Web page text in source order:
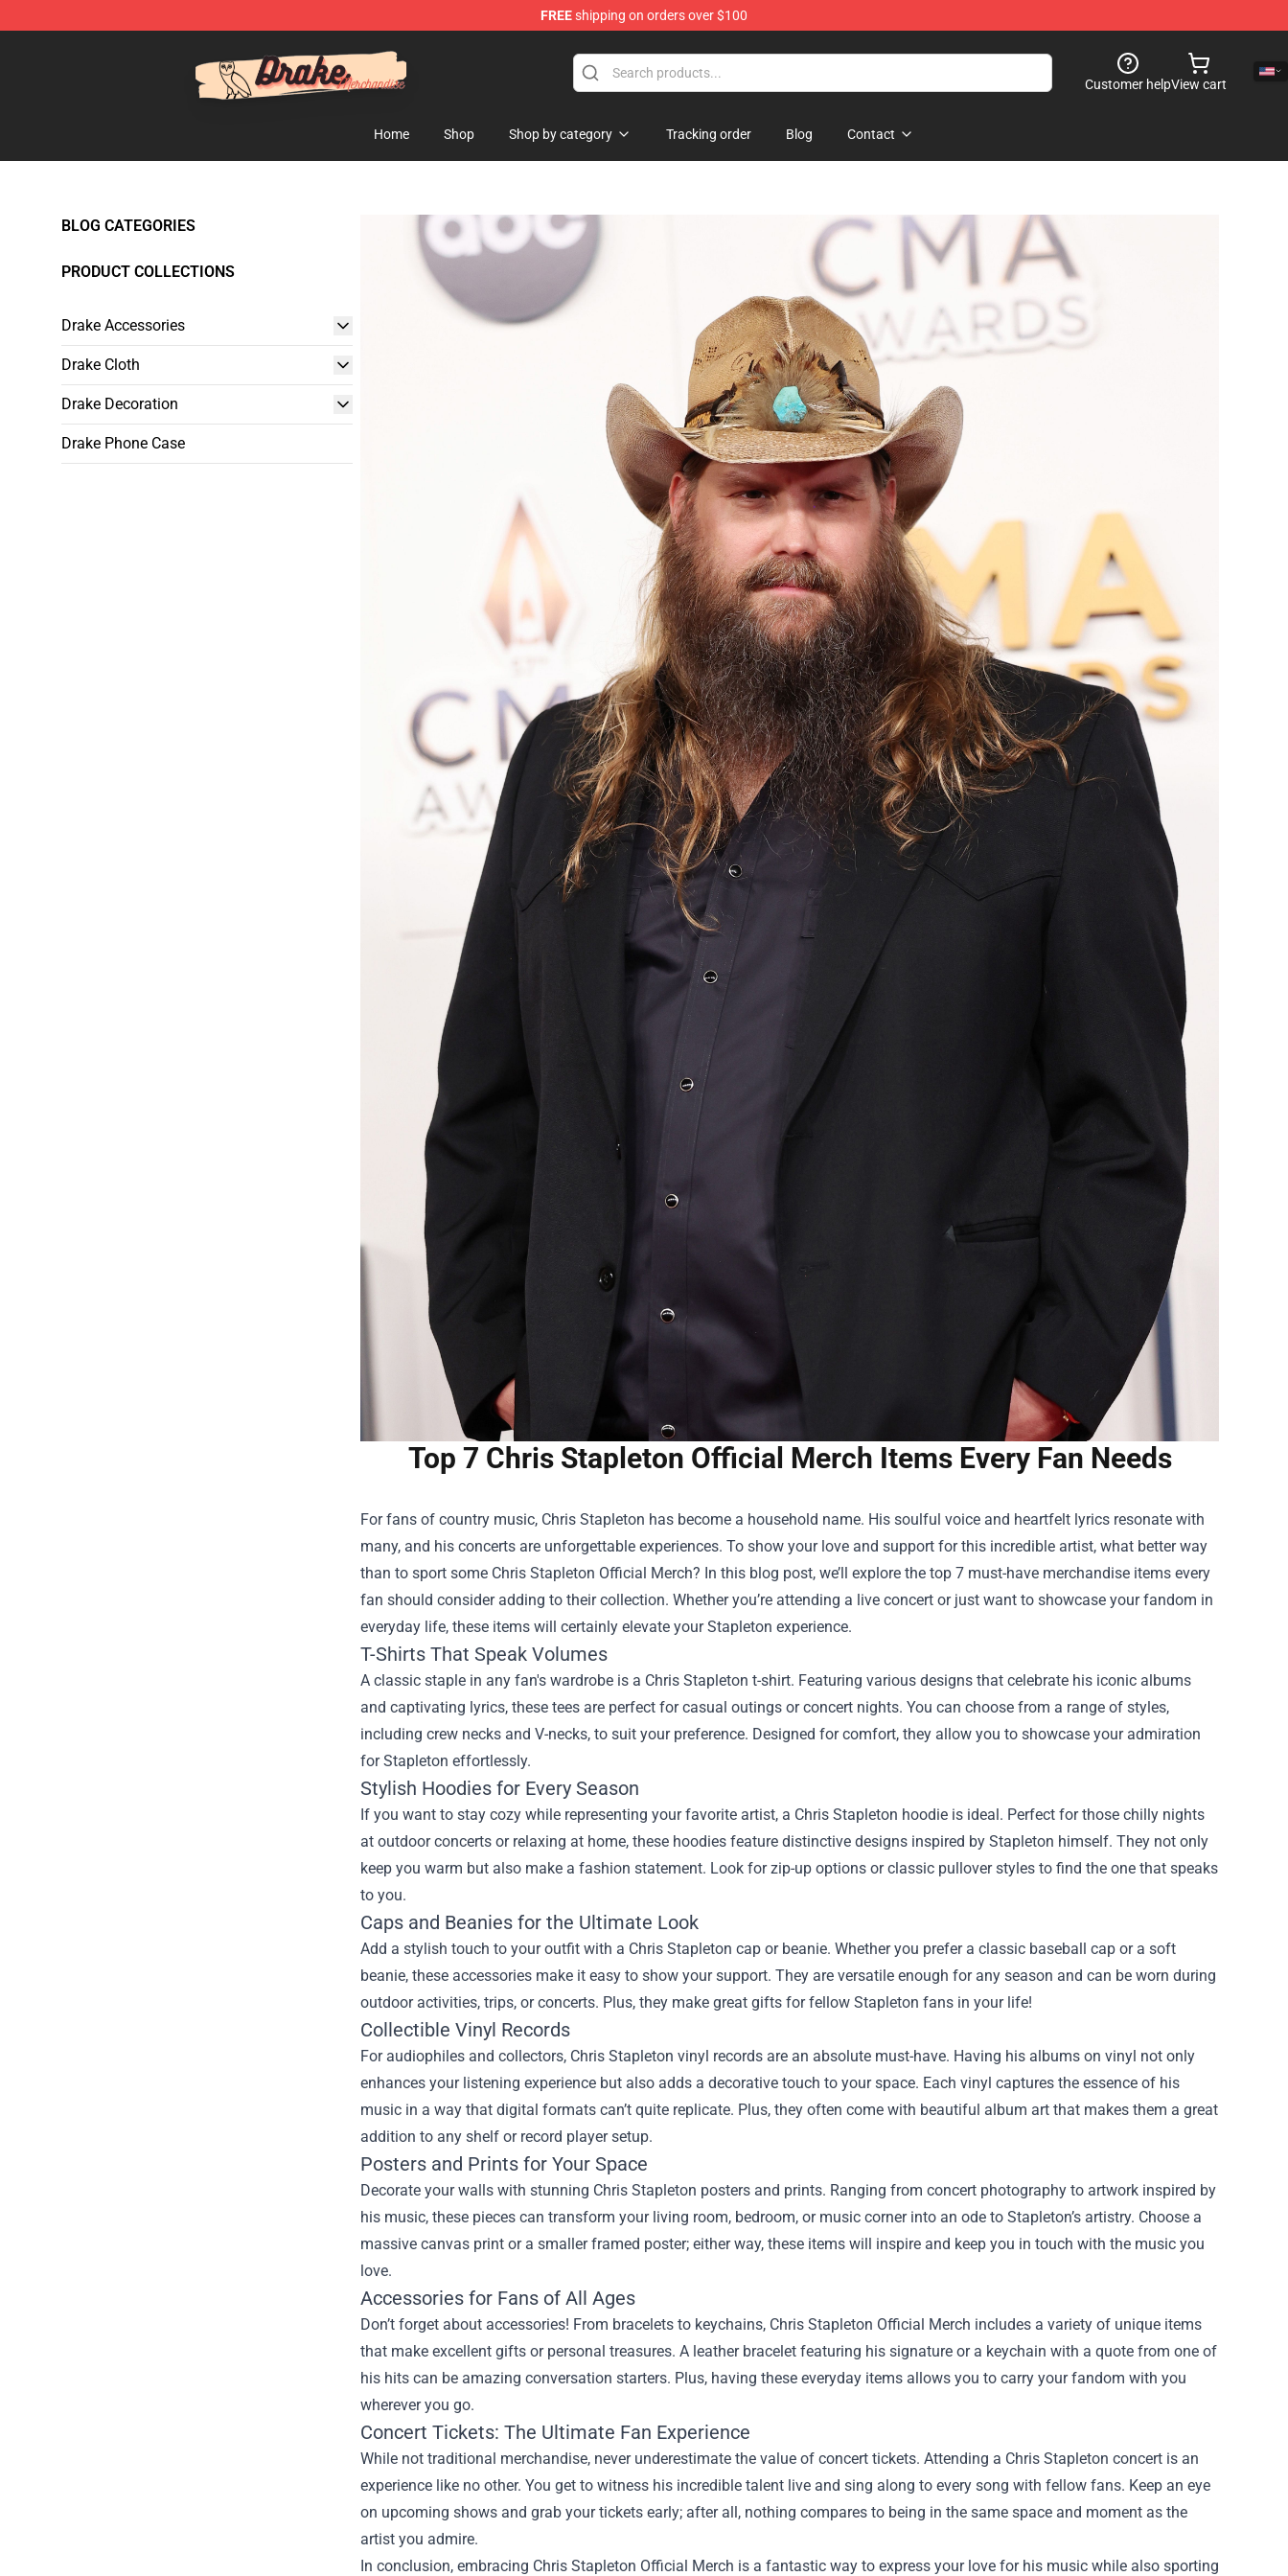
FREEshipping on orders over $100
Customer helpView cart
Home Shop Shop by category Tracking order Blog Contact
BLOG CATEGORIES
PRODUCT COLLECTIONS
Drake Accessories
Drake Cloth
Drake Decoration
Drake Phone Case
Top 7 Chris Stapleton Official Merch Items Every Fan Needs
For fans of country music, Chris Stapleton has become a household name. His soulful voice and heartfelt lyrics resonate with
many, and his concerts are unforgettable experiences. To show your love and support for this incredible artist, what better way
than to sport some Chris Stapleton Official Merch? In this blog post, we’ll explore the top 7 must-have merchandise items every
fan should consider adding to their collection. Whether you’re attending a live concert or just want to showcase your fandom in
everyday life, these items will certainly elevate your Stapleton experience.
T-Shirts That Speak Volumes
A classic staple in any fan's wardrobe is a Chris Stapleton t-shirt. Featuring various designs that celebrate his iconic albums
and captivating lyrics, these tees are perfect for casual outings or concert nights. You can choose from a range of styles,
including crew necks and V-necks, to suit your preference. Designed for comfort, they allow you to showcase your admiration
for Stapleton effortlessly.
Stylish Hoodies for Every Season
If you want to stay cozy while representing your favorite artist, a Chris Stapleton hoodie is ideal. Perfect for those chilly nights
at outdoor concerts or relaxing at home, these hoodies feature distinctive designs inspired by Stapleton himself. They not only
keep you warm but also make a fashion statement. Look for zip-up options or classic pullover styles to find the one that speaks
to you.
Caps and Beanies for the Ultimate Look
Add a stylish touch to your outfit with a Chris Stapleton cap or beanie. Whether you prefer a classic baseball cap or a soft
beanie, these accessories make it easy to show your support. They are versatile enough for any season and can be worn during
outdoor activities, trips, or concerts. Plus, they make great gifts for fellow Stapleton fans in your life!
Collectible Vinyl Records
For audiophiles and collectors, Chris Stapleton vinyl records are an absolute must-have. Having his albums on vinyl not only
enhances your listening experience but also adds a decorative touch to your space. Each vinyl captures the essence of his
music in a way that digital formats can’t quite replicate. Plus, they often come with beautiful album art that makes them a great
addition to any shelf or record player setup.
Posters and Prints for Your Space
Decorate your walls with stunning Chris Stapleton posters and prints. Ranging from concert photography to artwork inspired by
his music, these pieces can transform your living room, bedroom, or music corner into an ode to Stapleton’s artistry. Choose a
massive canvas print or a smaller framed poster; either way, these items will inspire and keep you in touch with the music you
love.
Accessories for Fans of All Ages
Don’t forget about accessories! From bracelets to keychains, Chris Stapleton Official Merch includes a variety of unique items
that make excellent gifts or personal treasures. A leather bracelet featuring his signature or a keychain with a quote from one of
his hits can be amazing conversation starters. Plus, having these everyday items allows you to carry your fandom with you
wherever you go.
Concert Tickets: The Ultimate Fan Experience
While not traditional merchandise, never underestimate the value of concert tickets. Attending a Chris Stapleton concert is an
experience like no other. You get to witness his incredible talent live and sing along to every song with fellow fans. Keep an eye
on upcoming shows and grab your tickets early; after all, nothing compares to being in the same space and moment as the
artist you admire.
In conclusion, embracing Chris Stapleton Official Merch is a fantastic way to express your love for his music while also sporting